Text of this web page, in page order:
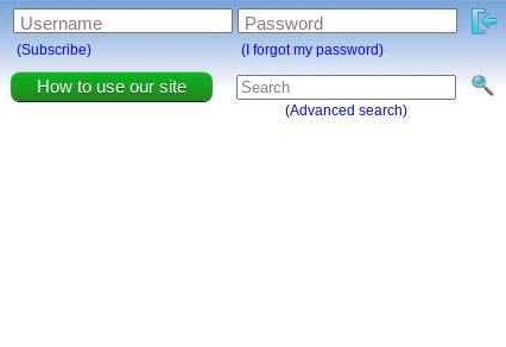
How to use our site
(Advanced search)
Username Password
(Subscribe) (I forgot my password)